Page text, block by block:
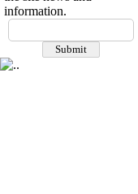
information.